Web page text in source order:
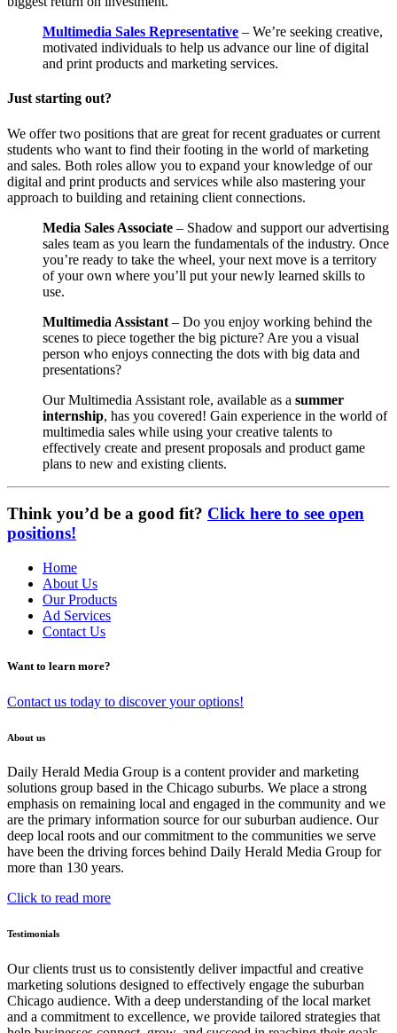
Multimedia Sales Representative – We’re seeking creative,
motivated individuals to help us advance our line of digital
and print products and marketing services.
Just starting out?
We offer two positions that are great for recent graduates or current
students who want to find their footing in the world of marketing
and sales. Both roles allow you to expand your knowledge of our
digital and print products and services while also mastering your
approach to building and retaining client connections.
Media Sales Associate – Shadow and support our advertising
sales team as you learn the fundamentals of the industry. Once
you’re ready to take the wheel, your next move is a territory
of your own where you’ll put your newly learned skills to
use.
Multimedia Assistant – Do you enjoy working behind the
scenes to piece together the big picture? Are you a visual
person who enjoys connecting the dots with big data and
presentations?
Our Multimedia Assistant role, available as a summer
internship, has you covered! Gain experience in the world of
multimedia sales while using your creative talents to
effectively create and present proposals and product game
plans to new and existing clients.
Think you’d be a good fit? Click here to see open
positions!
Home
About Us
Our Products
Ad Services
Contact Us
Want to learn more?
Contact us today to discover your options!
About us
Daily Herald Media Group is a content provider and marketing
solutions group based in the Chicago suburbs. We place a strong
emphasis on remaining local and engaged in the community and we
are the primary information source for our suburban audience. Our
deep local roots and our commitment to the communities we serve
have been the driving forces behind Daily Herald Media Group for
more than 130 years.
Click to read more
Testimonials
Our clients trust us to consistently deliver impactful and creative
marketing solutions designed to effectively engage the suburban
Chicago audience. With a deep understanding of the local market
and a commitment to excellence, we provide tailored strategies that